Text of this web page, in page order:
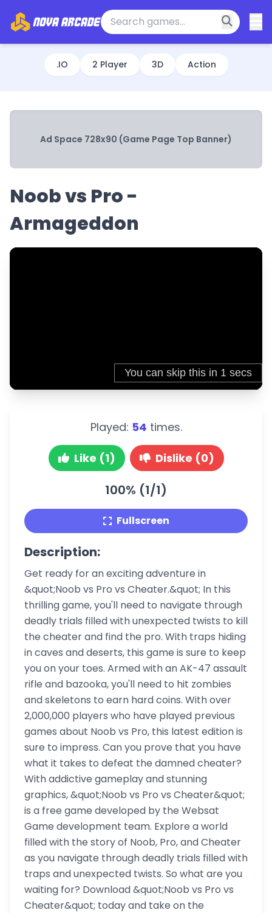
.IO 2 Player 3D Action
Ad Space 728x90 (Game Page Top Banner)
Noob vs Pro -
Armageddon
Played: 54 times.
Like (1) Dislike (0)
100% (1/1)
Fullscreen
Description:
Get ready for an exciting adventure in
&quot;Noob vs Pro vs Cheater.&quot; In this
thrilling game, you'll need to navigate through
deadly trials filled with unexpected twists to kill
the cheater and find the pro. With traps hiding
in caves and deserts, this game is sure to keep
you on your toes. Armed with an AK-47 assault
rifle and bazooka, you'll need to hit zombies
and skeletons to earn hard coins. With over
2,000,000 players who have played previous
games about Noob vs Pro, this latest edition is
sure to impress. Can you prove that you have
what it takes to defeat the damned cheater?
With addictive gameplay and stunning
graphics, &quot;Noob vs Pro vs Cheater&quot;
is a free game developed by the Websat
Game development team. Explore a world
filled with the story of Noob, Pro, and Cheater
as you navigate through deadly trials filled with
traps and unexpected twists. So what are you
waiting for? Download &quot;Noob vs Pro vs
Cheater&quot; today and take on the